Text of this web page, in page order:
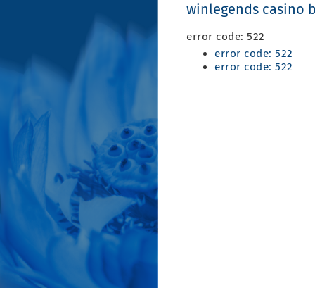
winlegends casino
error code: 522
error code: 522
error code: 522